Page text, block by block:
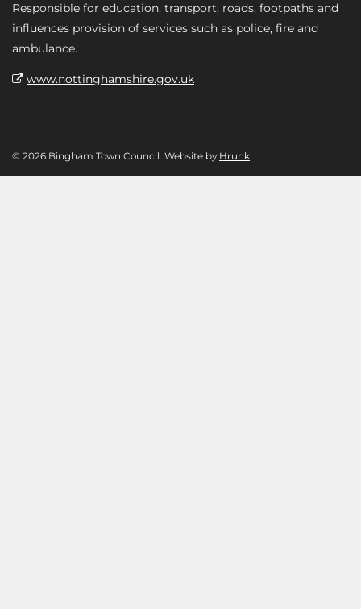
Responsible for education, transport, roads, footpaths and
influences provision of services such as police, fire and
ambulance.
www.nottinghamshire.gov.uk
© 2026 Bingham Town Council. Website by Hrunk.